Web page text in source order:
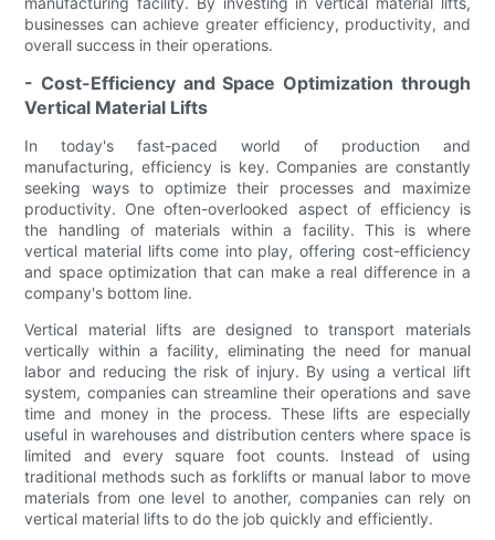
businesses can achieve greater efficiency, productivity, and
overall success in their operations.
- Cost-Efficiency and Space Optimization through
Vertical Material Lifts
In today's fast-paced world of production and
manufacturing, efficiency is key. Companies are constantly
seeking ways to optimize their processes and maximize
productivity. One often-overlooked aspect of efficiency is
the handling of materials within a facility. This is where
vertical material lifts come into play, offering cost-efficiency
and space optimization that can make a real difference in a
company's bottom line.
Vertical material lifts are designed to transport materials
vertically within a facility, eliminating the need for manual
labor and reducing the risk of injury. By using a vertical lift
system, companies can streamline their operations and save
time and money in the process. These lifts are especially
useful in warehouses and distribution centers where space is
limited and every square foot counts. Instead of using
traditional methods such as forklifts or manual labor to move
materials from one level to another, companies can rely on
vertical material lifts to do the job quickly and efficiently.